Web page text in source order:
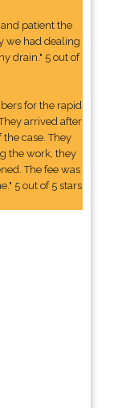
patient the
we had dealing
drain." 5 out of
for the rapid
arrived after
case. They
the work, they
The fee was
5 out of 5 stars